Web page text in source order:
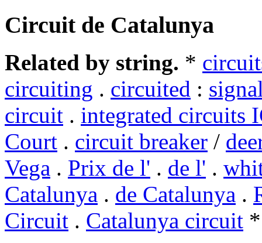
Circuit de Catalunya
Related by string. *
circuiting . circuited :
circuit . integrated circuits
Court . circuit breaker /
Vega . Prix de l' . de l' .
Catalunya . de Catalunya .
Circuit . Catalunya circuit